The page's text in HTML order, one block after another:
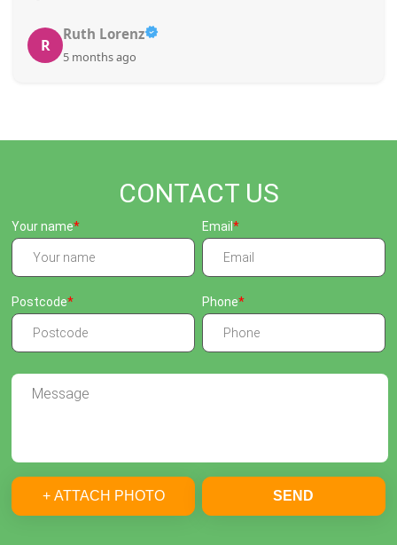
S
Slade Alonzo
5 months ago
CONTACT US
Your name Email
Postcode Phone
+ ATTACH PHOTO SEND